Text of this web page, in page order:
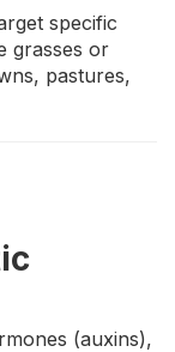
specific
grasses or
pastures,
(auxins),